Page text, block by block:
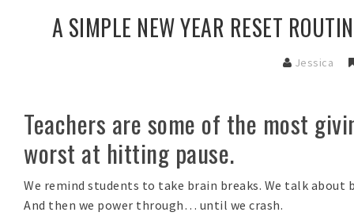
A SIMPLE NEW YEAR RESET
Jessica
Teachers are some of the most
worst at hitting pause.
We remind students to take brain breaks. We talk about
And then we power through… until we crash.